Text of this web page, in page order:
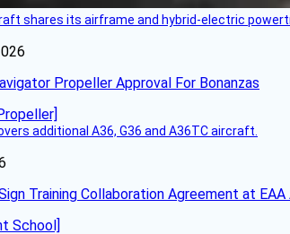
shares its airframe and hybrid-electric
Propeller Approval For Bonanzas
additional A36, G36 and A36TC aircraft.
Training Collaboration Agreement at